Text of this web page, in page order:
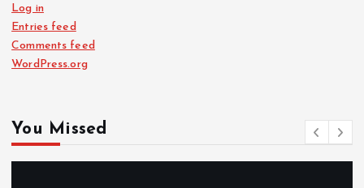
Log in
Entries feed
Comments feed
WordPress.org
You Missed